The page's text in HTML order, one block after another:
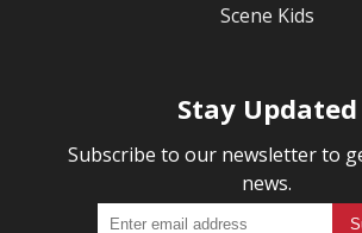
Scene Kids
Stay Updated
Subscribe to our newsletter to
news.